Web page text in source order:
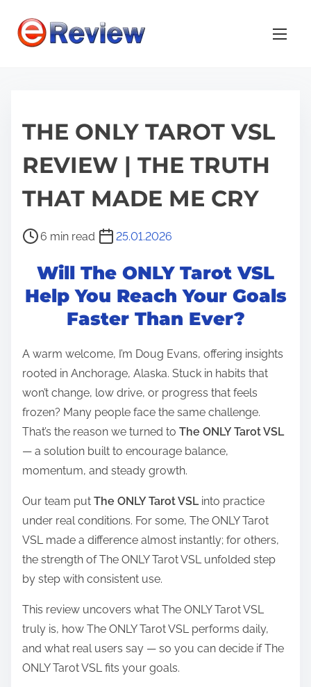
THE ONLY TAROT VSL
REVIEW | THE TRUTH
THAT MADE ME CRY
P
a
d
t
i
m
6 min read 25.01.2026
Will The ONLY Tarot VSL
Help You Reach Your Goals
Faster Than Ever?
A warm welcome, I’m Doug Evans, offering insights
rooted in Anchorage, Alaska. Stuck in habits that
won’t change, low drive, or progress that feels
frozen? Many people face the same challenge.
That’s the reason we turned to The ONLY Tarot VSL
— a solution built to encourage balance,
momentum, and steady growth.
Our team put The ONLY Tarot VSL into practice
under real conditions. For some, The ONLY Tarot
VSL made a difference almost instantly; for others,
the strength of The ONLY Tarot VSL unfolded step
by step with consistent use.
This review uncovers what The ONLY Tarot VSL
truly is, how The ONLY Tarot VSL performs daily,
and what real users say — so you can decide if The
ONLY Tarot VSL fits your goals.